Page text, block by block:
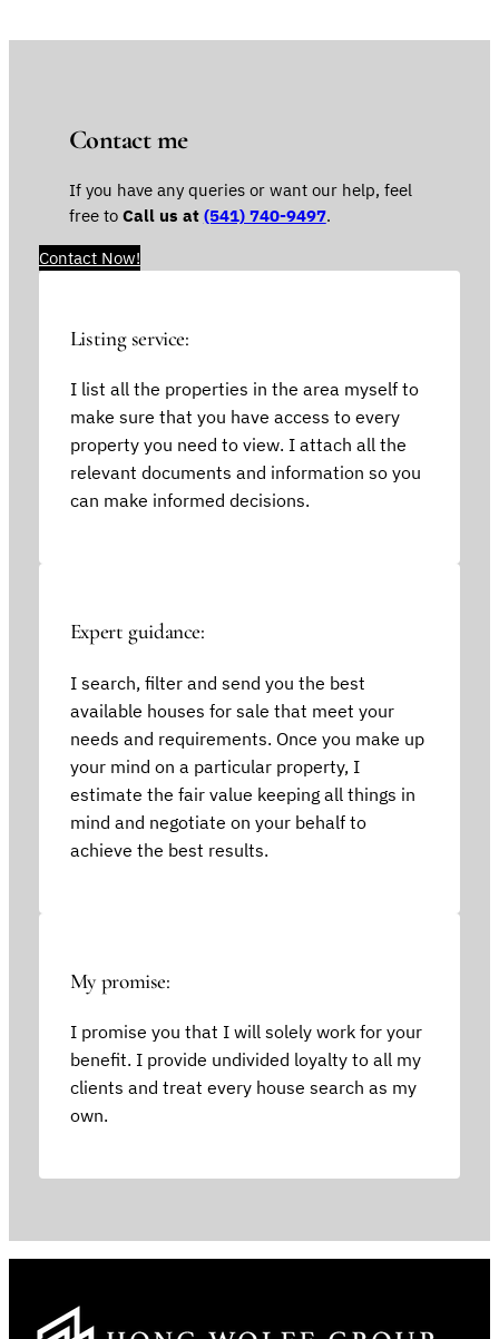
Contact me
If you have any queries or want our help, feel
free to Call us at (541) 740-9497.
Contact Now!
Listing service:
I list all the properties in the area myself to
make sure that you have access to every
property you need to view. I attach all the
relevant documents and information so you
can make informed decisions.
Expert guidance:
I search, filter and send you the best
available houses for sale that meet your
needs and requirements. Once you make up
your mind on a particular property, I
estimate the fair value keeping all things in
mind and negotiate on your behalf to
achieve the best results.
My promise:
I promise you that I will solely work for your
benefit. I provide undivided loyalty to all my
clients and treat every house search as my
own.